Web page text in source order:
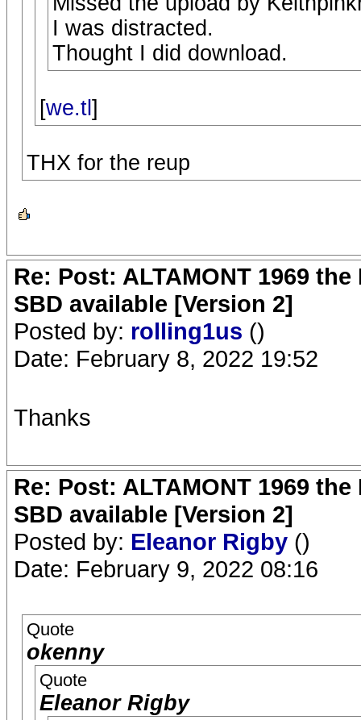
I was distracted.
Thought I did download.
[we.tl ]
THX for the reup
Re: Post: ALTAMONT 1969
SBD available [Version 2]
Posted by: rolling1us ()
Date: February 8, 2022 19:52
Thanks
Re: Post: ALTAMONT 1969
SBD available [Version 2]
Posted by: Eleanor Rigby ()
Date: February 9, 2022 08:16
Quote
okenny
Quote
Eleanor Rigby